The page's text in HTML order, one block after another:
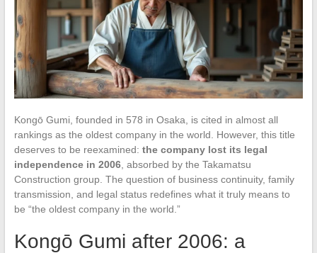
Kongō Gumi, founded in 578 in Osaka, is cited in almost all
rankings as the oldest company in the world. However, this title
deserves to be reexamined: the company lost its legal
independence in 2006, absorbed by the Takamatsu
Construction group. The question of business continuity, family
transmission, and legal status redefines what it truly means to
be “the oldest company in the world.”
Kongō Gumi after 2006: a